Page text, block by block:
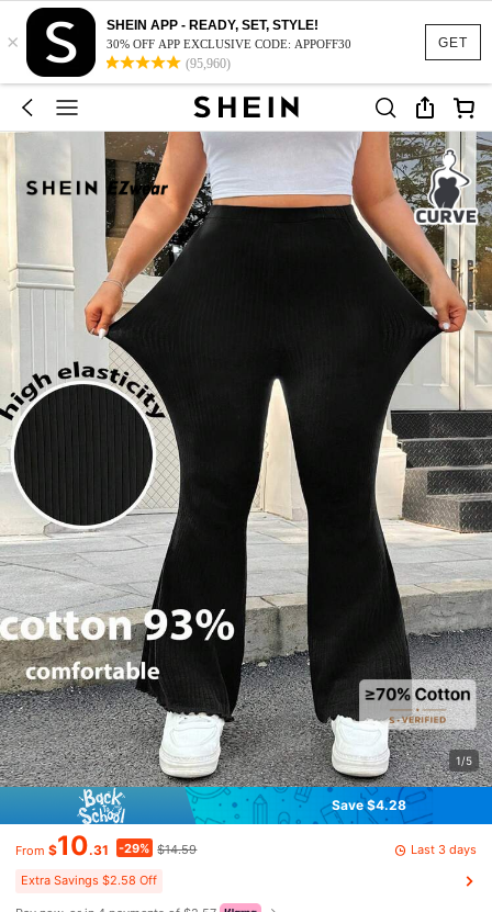
GET
×
SHEIN APP - READY, SET, STYLE!
30% OFF APP EXCLUSIVE CODE: APPOFF30
(95,960)
1/5
Save $4.28
From $10.31 -29% $14.59 Last 3 days
Extra Savings $2.58 Off